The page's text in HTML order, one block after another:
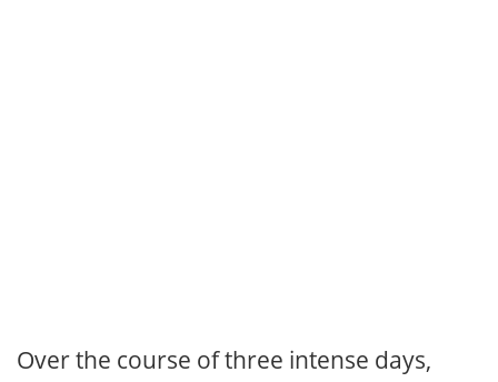
Over the course of three intense days,